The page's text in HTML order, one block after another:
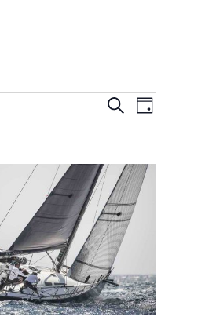
Events
Views
SearchEvent
Day